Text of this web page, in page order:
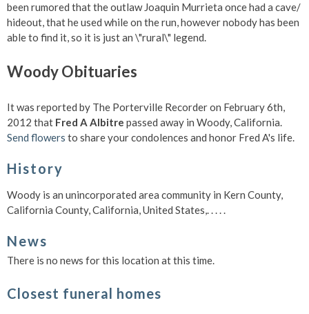
been rumored that the outlaw Joaquin Murrieta once had a cave/
hideout, that he used while on the run, however nobody has been
able to find it, so it is just an \"rural\" legend.
Woody Obituaries
It was reported by The Porterville Recorder on February 6th,
2012 that Fred A Albitre passed away in Woody, California.
Send flowers to share your condolences and honor Fred A's life.
History
Woody is an unincorporated area community in Kern County,
California County, California, United States,. . . . .
News
There is no news for this location at this time.
Closest funeral homes